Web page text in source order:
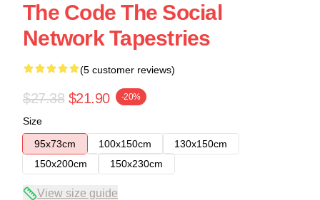
The Code The Social
Network Tapestries
(5 customer reviews)
$27.38 $21.90 -20%
Size
95x73cm
100x150cm
130x150cm
150x200cm
150x230cm
View size guide